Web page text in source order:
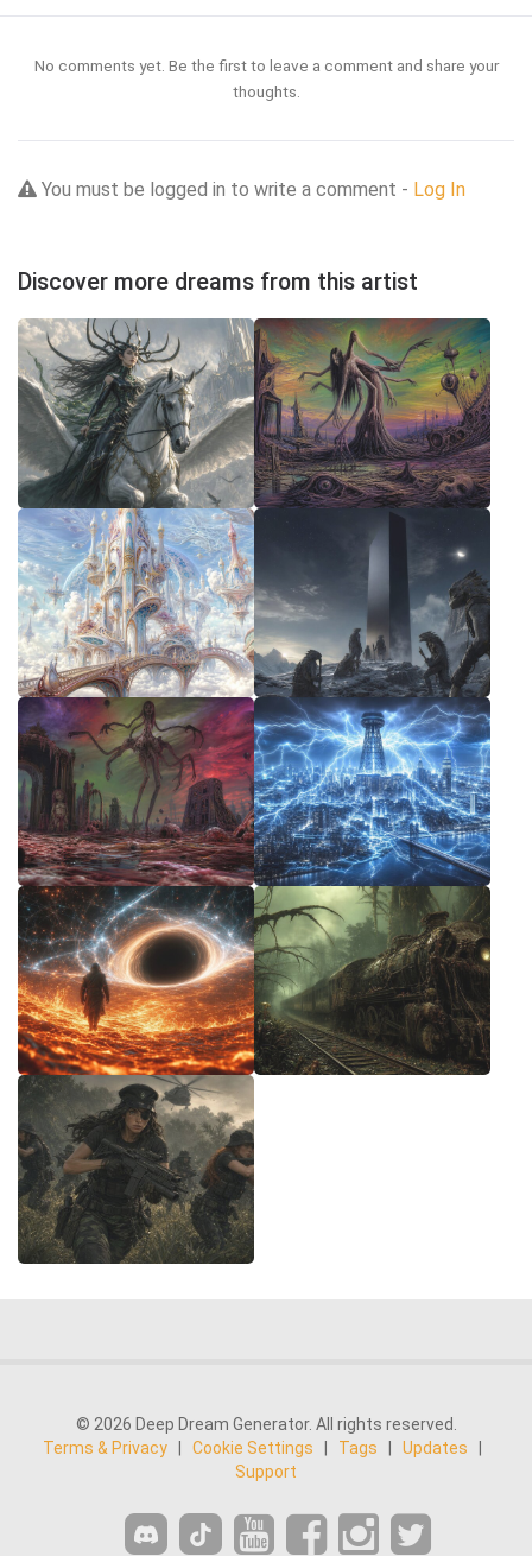
No comments yet. Be the first to leave a comment and share your
thoughts.
You must be logged in to write a comment - Log In
Discover more dreams from this artist
© 2026 Deep Dream Generator. All rights reserved.
Terms & Privacy
Cookie Settings Tags Updates
Support